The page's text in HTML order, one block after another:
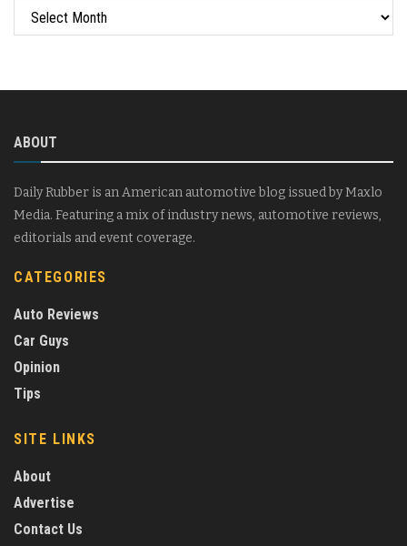
Archives
ABOUT
Daily Rubber is an American automotive blog issued by Maxlo
Media. Featuring a mix of industry news, automotive reviews,
editorials and event coverage.
CATEGORIES
Auto Reviews
Car Guys
Opinion
Tips
SITE LINKS
About
Advertise
Contact Us